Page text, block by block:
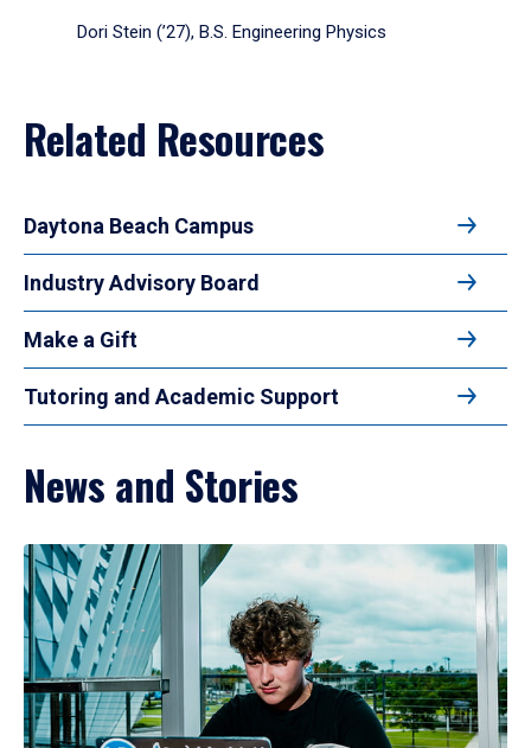
Dori Stein (’27), B.S. Engineering Physics
Related Resources
Daytona Beach Campus
Industry Advisory Board
Make a Gift
Tutoring and Academic Support
News and Stories